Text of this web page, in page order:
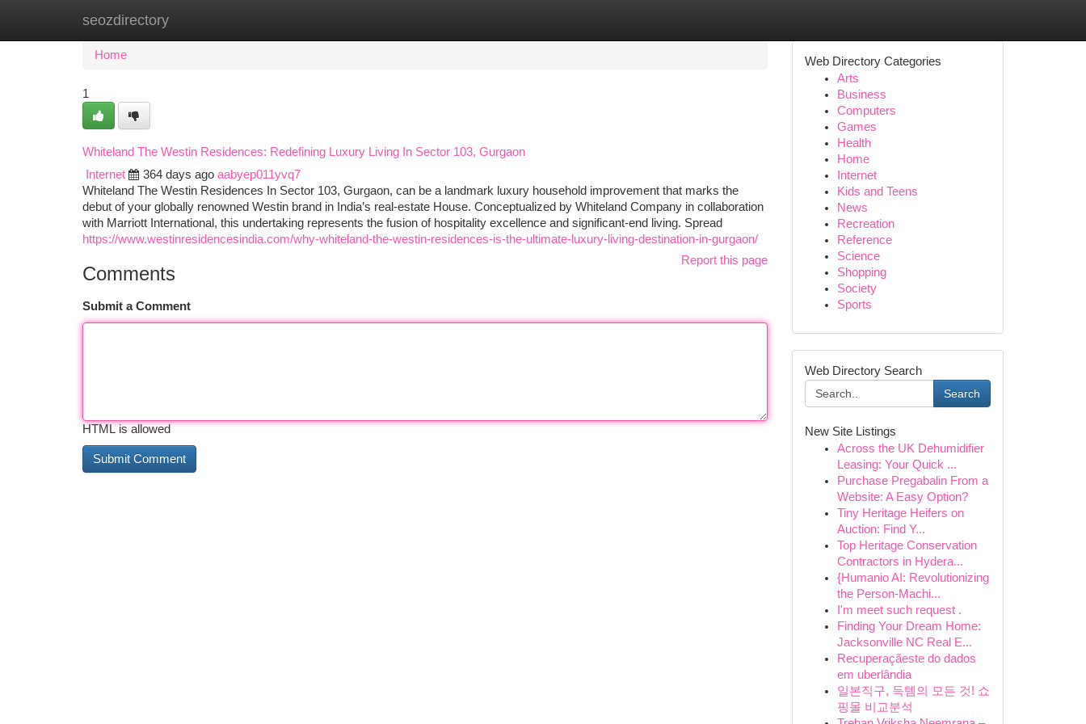
seozdirectory
Home New Site Listings
Home
1
Whiteland The Westin Residences: Redefining Luxury Living In Sector 103, Gurgaon
Internet
364 days ago aabyep011yvq7
Whiteland The Westin Residences In Sector 103, Gurgaon, can be a landmark luxury household improvement that marks the
debut of your globally renowned Westin brand in India’s real-estate House. Conceptualized by Whiteland Company in collaboration
with Marriott International, this undertaking represents the fusion of hospitality excellence and significant-end living. Spread
https://www.westinresidencesindia.com/why-whiteland-the-westin-residences-is-the-ultimate-luxury-living-destination-in-gurgaon/
Report this page
Comments
Submit a Comment
HTML is allowed
Web Directory Categories
Arts
Business
Computers
Games
Health
Home
Internet
Kids and Teens
News
Recreation
Reference
Science
Shopping
Society
Sports
Web Directory Search
Search
New Site Listings
Across the UK Dehumidifier
Leasing: Your Quick ...
Purchase Pregabalin From a
Website: A Easy Option?
Tiny Heritage Heifers on
Auction: Find Y...
Top Heritage Conservation
Contractors in Hydera...
{Humanio AI: Revolutionizing
the Person-Machi...
I'm meet such request .
Finding Your Dream Home:
Jacksonville NC Real E...
Recuperaçãeste do dados
em uberlândia
일본직구, 득템의 모든 것! 쇼
핑몰 비교분석